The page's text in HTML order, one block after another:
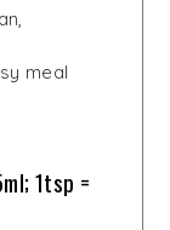
meal
1tsp =